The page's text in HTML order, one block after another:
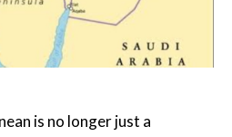
is no longer just a